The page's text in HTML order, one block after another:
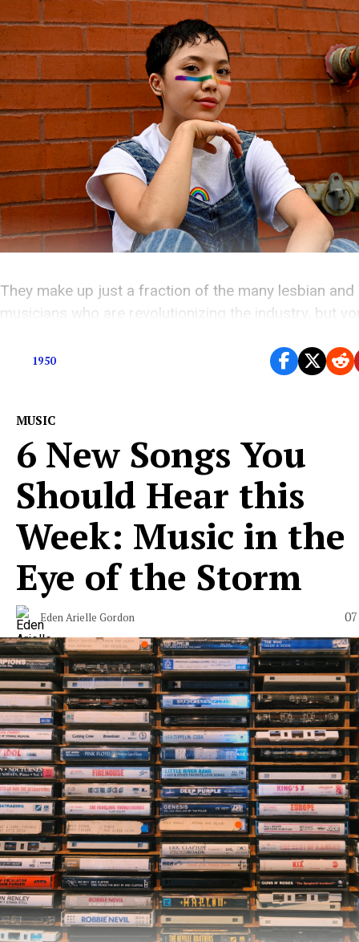
They make up just a fraction of the many lesbian and
musicians who are revolutionizing the industry, but
1950
MUSIC
6 New Songs You
Should Hear this
Week: Music in the
Eye of the Storm
Eden Arielle Gordon